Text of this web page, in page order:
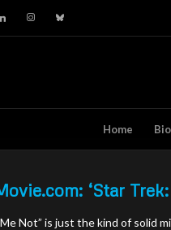
instagram
Home Bio
‘Star
Not” is just the kind of solid